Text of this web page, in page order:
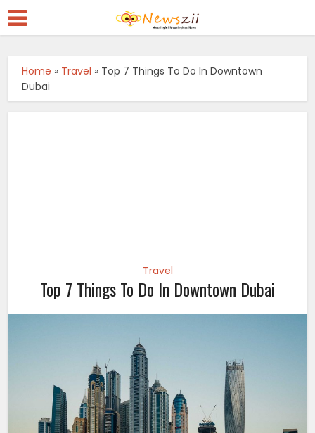
Home » Travel » Top 7 Things To Do In Downtown
Dubai
Travel
Top 7 Things To Do In Downtown Dubai